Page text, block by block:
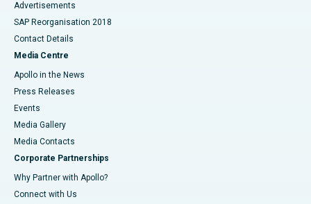
Advertisements
SAP Reorganisation 2018
Contact Details
Media Centre
Apollo in the News
Press Releases
Events
Media Gallery
​​​​​​​Media Contacts
Corporate Partnerships
Why Partner with Apollo?
Connect with Us